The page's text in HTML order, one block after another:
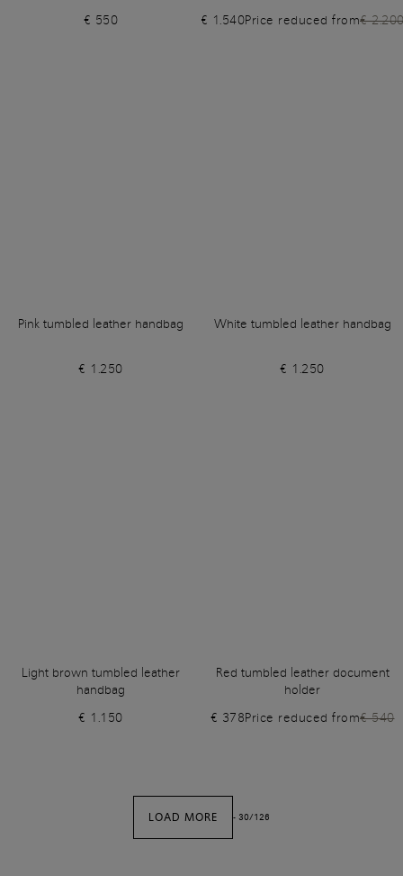
€ 550
€ 1.540Price reduced from€
Pink tumbled leather handbag
€ 1.250
White tumbled leather handbag
€ 1.250
Light brown tumbled leather
handbag
€ 1.150
Red tumbled leather document
holder
€ 378Price reduced from€ 540
LOAD MORE - 30/126